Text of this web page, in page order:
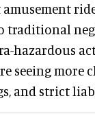
traditional
hazardous
seeing more
and strict